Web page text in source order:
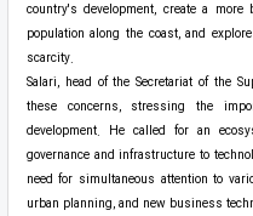
country's development, create a
population along the coast, and
scarcity.
Salari, head of the Secretariat of the
these concerns, stressing the
development. He called for an
governance and infrastructure to
need for simultaneous attention to
urban planning, and new business